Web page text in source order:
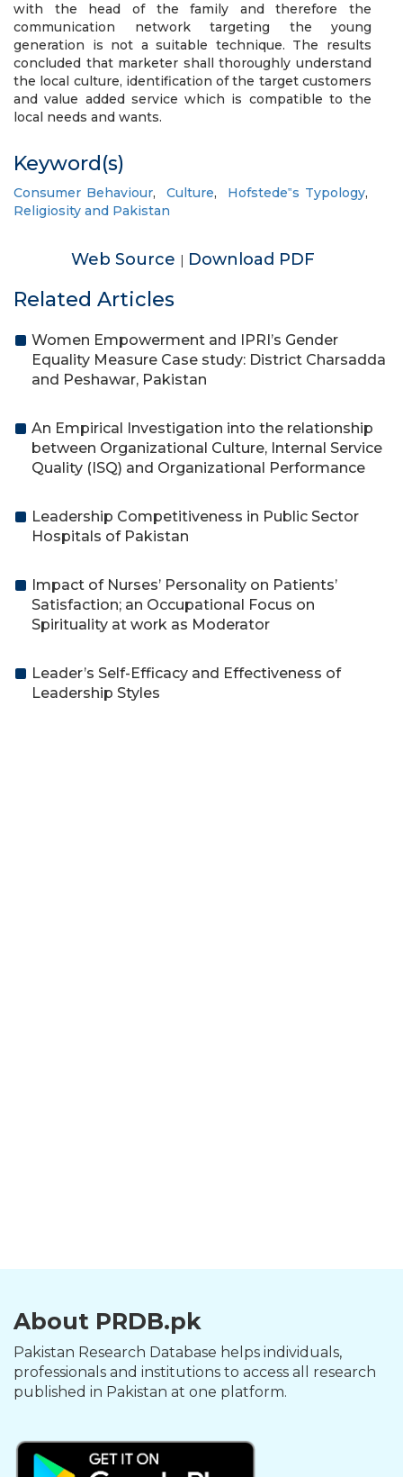
with the head of the family and therefore the
communication network targeting the young
generation is not a suitable technique. The results
concluded that marketer shall thoroughly understand
the local culture, identification of the target customers
and value added service which is compatible to the
local needs and wants.
Keyword(s)
Consumer Behaviour, Culture, Hofstede‟s Typology,
Religiosity and Pakistan
Web Source | Download PDF
Related Articles
Women Empowerment and IPRI’s Gender
Equality Measure Case study: District Charsadda
and Peshawar, Pakistan
An Empirical Investigation into the relationship
between Organizational Culture, Internal Service
Quality (ISQ) and Organizational Performance
Leadership Competitiveness in Public Sector
Hospitals of Pakistan
Impact of Nurses’ Personality on Patients’
Satisfaction; an Occupational Focus on
Spirituality at work as Moderator
Leader’s Self-Efficacy and Effectiveness of
Leadership Styles
About PRDB.pk
Pakistan Research Database helps individuals,
professionals and institutions to access all research
published in Pakistan at one platform.